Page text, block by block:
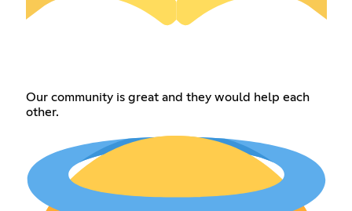
Our community is great and they would help each
other.